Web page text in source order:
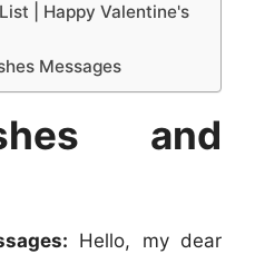
n
| Happy Valentine's
Messages
and
Hello, my dear